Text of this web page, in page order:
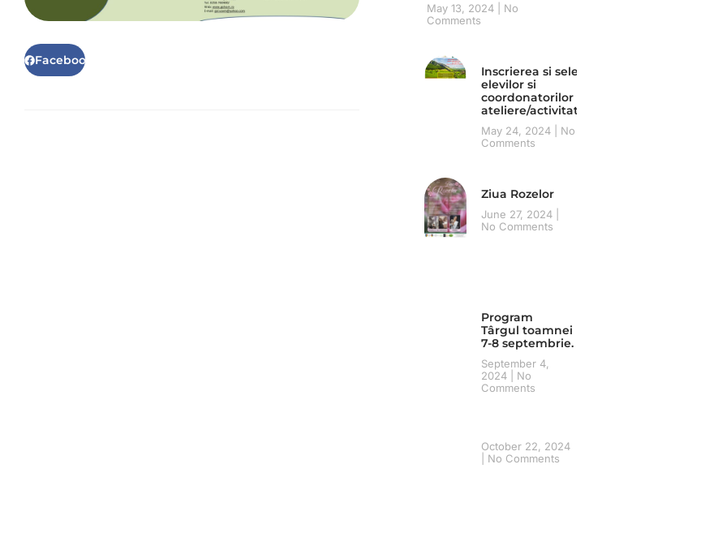
Facebook
May 13, 2024
No
Comments
Inscrierea si selecția
elevilor si
coordonatorilor pentru
ateliere/activitati
May 24, 2024
No
Comments
Ziua Rozelor
June 27, 2024
No Comments
Program
Târgul toamnei
7-8 septembrie.
September 4,
2024
No
Comments
October 22, 2024
No Comments